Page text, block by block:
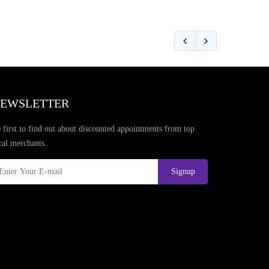
first to find out about discounted appointments from top
merchants.
Signup